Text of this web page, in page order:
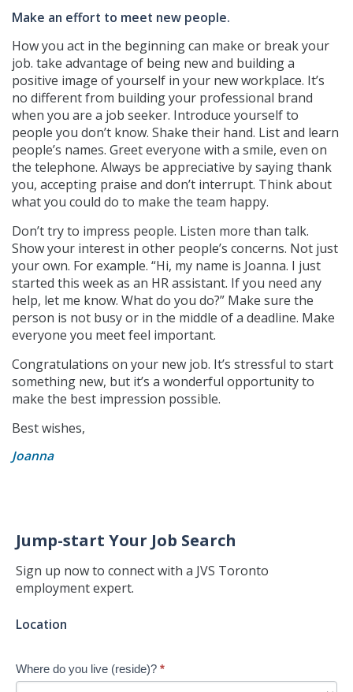
Make an effort to meet new people.
How you act in the beginning can make or break your
job. take advantage of being new and building a
positive image of yourself in your new workplace. It’s
no different from building your professional brand
when you are a job seeker. Introduce yourself to
people you don’t know. Shake their hand. List and learn
people’s names. Greet everyone with a smile, even on
the telephone. Always be appreciative by saying thank
you, accepting praise and don’t interrupt. Think about
what you could do to make the team happy.
Don’t try to impress people. Listen more than talk.
Show your interest in other people’s concerns. Not just
your own. For example. “Hi, my name is Joanna. I just
started this week as an HR assistant. If you need any
help, let me know. What do you do?” Make sure the
person is not busy or in the middle of a deadline. Make
everyone you meet feel important.
Congratulations on your new job. It’s stressful to start
something new, but it’s a wonderful opportunity to
make the best impression possible.
Best wishes,
Joanna
Jump-start Your Job Search
Sign up now to connect with a JVS Toronto
employment expert.
Jump-
Job
Search
Location
Where do you live (reside)? *